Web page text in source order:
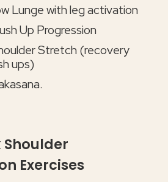
Lunge with leg activation
Up Progression
Stretch (recovery
ups)
Shoulder
Exercises